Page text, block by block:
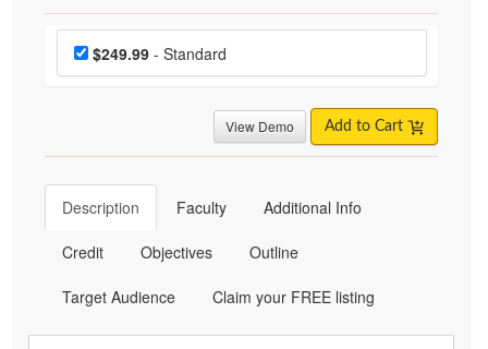
Choose a price item
Price$249.99- Standard
View Demo Add to Cart
Description Faculty Additional Info
Credit Objectives Outline
Target Audience Claim your FREE listing